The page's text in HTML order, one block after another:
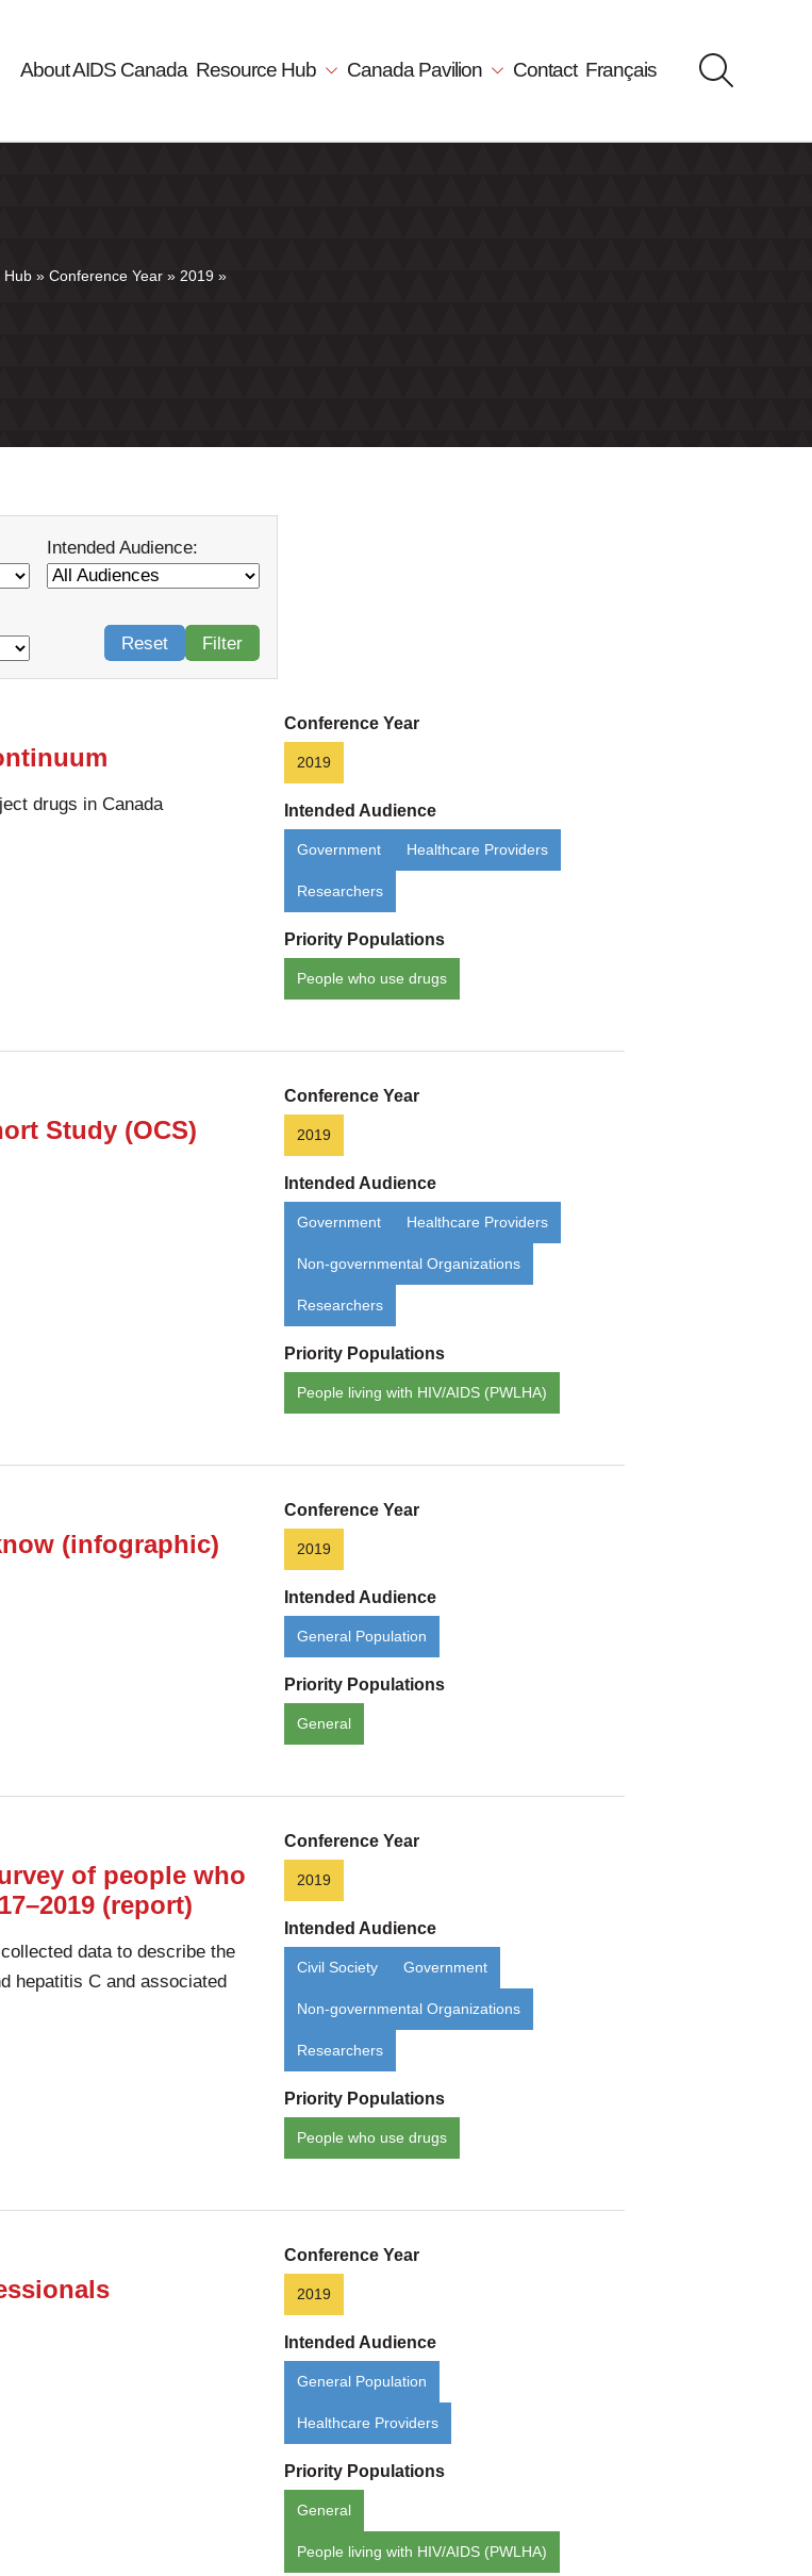
About AIDS Canada Resource Hub Canada Pavilion Contact Français
Hub » Conference Year » 2019 »
Intended Audience:
Reset
Filter
drugs in Canada
Conference Year
2019
Intended Audience
Government Healthcare Providers
Researchers
Priority Populations
People who use drugs
Study (OCS)
Conference Year
2019
Intended Audience
Government Healthcare Providers
Non-governmental Organizations
Researchers
Priority Populations
People living with HIV/AIDS (PWLHA)
(infographic)
Conference Year
2019
Intended Audience
General Population
Priority Populations
General
of people who
(report)
data to describe the
hepatitis C and associated
Conference Year
2019
Intended Audience
Civil Society Government
Non-governmental Organizations
Researchers
Priority Populations
People who use drugs
Conference Year
2019
Intended Audience
General Population
Healthcare Providers
Priority Populations
General
People living with HIV/AIDS (PWLHA)